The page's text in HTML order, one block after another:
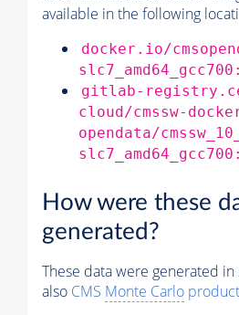
available in the following
docker.io/
gitlab-
cloud/cmssw-
opendata/
How were these
generated?
These data were generated in
also CMS Monte Carlo